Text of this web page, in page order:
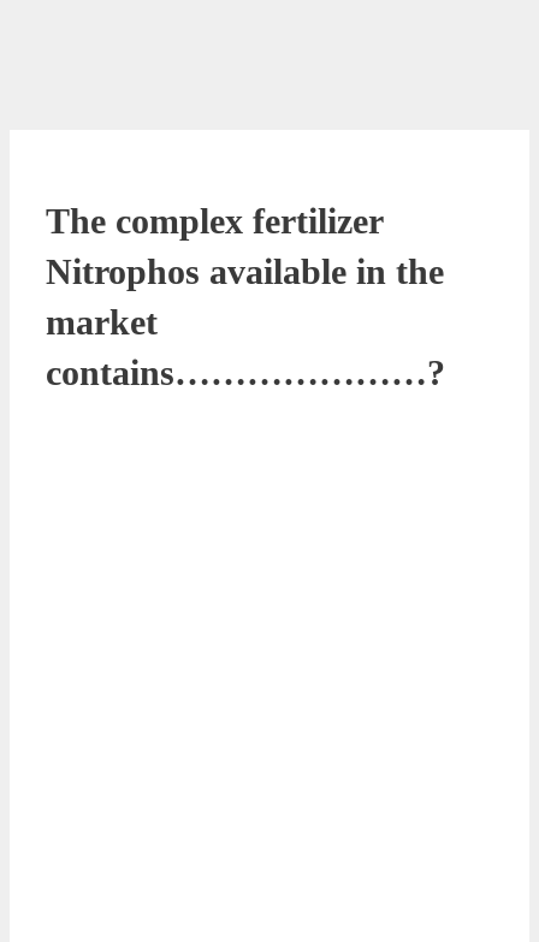
The complex fertilizer
Nitrophos available in the
market
contains…………………?